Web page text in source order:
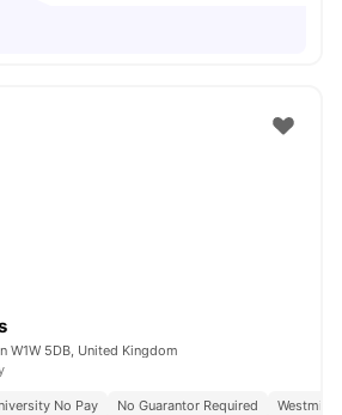
W1W 5DB, United Kingdom
No Pay No Guarantor Required